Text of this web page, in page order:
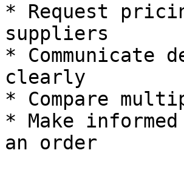
* Request
suppliers
* Communicate
clearly
* Compare
* Make
an order